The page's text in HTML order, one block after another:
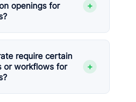
openings for
+
require certain
or workflows for
+